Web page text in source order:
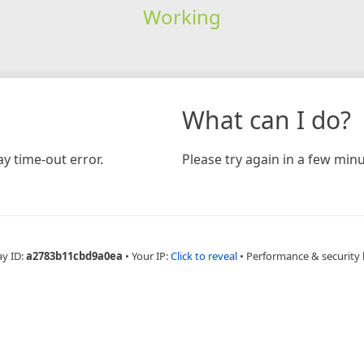
Working
time-out error.
What can I do?
Please try again in a few
ID:a2783b11cbd9a0ea • Your IP:Click to reveal • Performance & security